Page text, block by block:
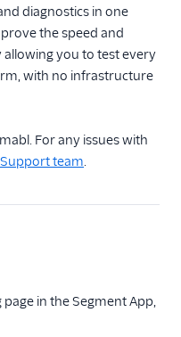
diagnostics in one
the speed and
you to test every
with no infrastructure
For any issues with
team.
in the Segment App,